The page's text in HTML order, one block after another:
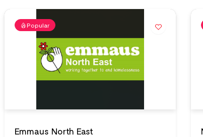
Popular
Emmaus North East